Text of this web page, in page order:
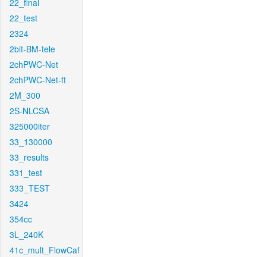
22_final
22_test
2324
2bit-BM-tele
2chPWC-Net
2chPWC-Net-ft
2M_300
2S-NLCSA
325000iter
33_130000
33_results
331_test
333_TEST
3424
354cc
3L_240K
41c_mult_FlowCaf